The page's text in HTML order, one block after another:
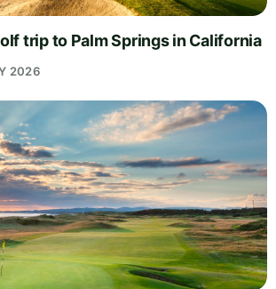
trip to Palm Springs in California
2026